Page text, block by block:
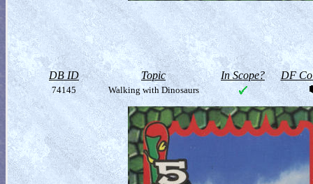
DB ID Topic In Scope? DF
74145 Walking with Dinosaurs